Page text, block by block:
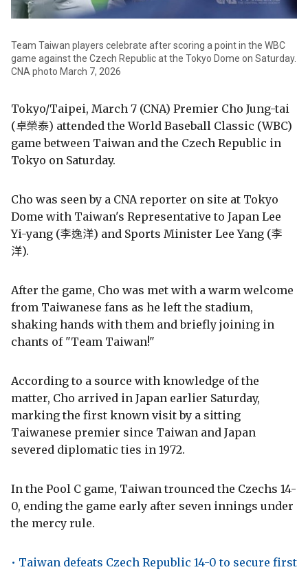
Team Taiwan players celebrate after scoring a point in the WBC
game against the Czech Republic at the Tokyo Dome on Saturday.
CNA photo March 7, 2026
Tokyo/Taipei, March 7 (CNA) Premier Cho Jung-tai
(卓榮泰) attended the World Baseball Classic (WBC)
game between Taiwan and the Czech Republic in
Tokyo on Saturday.
Cho was seen by a CNA reporter on site at Tokyo
Dome with Taiwan's Representative to Japan Lee
Yi-yang (李逸洋) and Sports Minister Lee Yang (李
洋).
After the game, Cho was met with a warm welcome
from Taiwanese fans as he left the stadium,
shaking hands with them and briefly joining in
chants of "Team Taiwan!"
According to a source with knowledge of the
matter, Cho arrived in Japan earlier Saturday,
marking the first known visit by a sitting
Taiwanese premier since Taiwan and Japan
severed diplomatic ties in 1972.
In the Pool C game, Taiwan trounced the Czechs 14-
0, ending the game early after seven innings under
the mercy rule.
• Taiwan defeats Czech Republic 14-0 to secure first